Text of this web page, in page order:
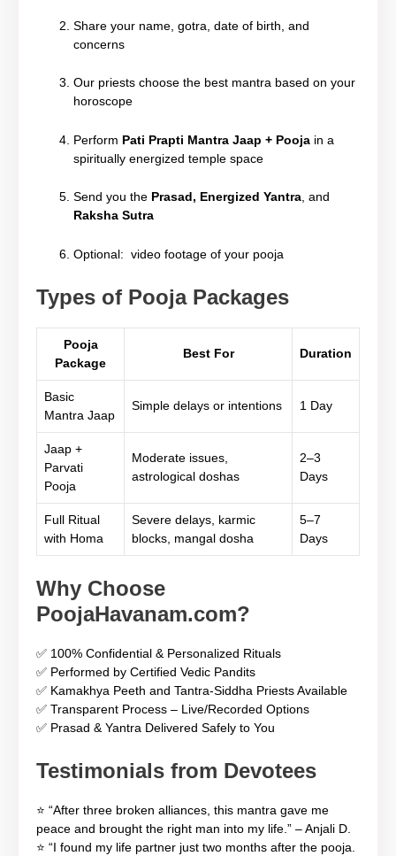
Share your name, gotra, date of birth, and
concerns
Our priests choose the best mantra based on your
horoscope
Perform Pati Prapti Mantra Jaap + Pooja in a
spiritually energized temple space
Send you the Prasad, Energized Yantra, and
Raksha Sutra
Optional: video footage of your pooja
Types of Pooja Packages
Pooja
Package
Best For Duration
Basic
Mantra Jaap
Simple delays or intentions 1 Day
Jaap +
Parvati
Pooja
Moderate issues,
astrological doshas
2–3
Days
Full Ritual
with Homa
Severe delays, karmic
blocks, mangal dosha
5–7
Days
Why Choose
PoojaHavanam.com?
✅ 100% Confidential & Personalized Rituals
✅ Performed by Certified Vedic Pandits
✅ Kamakhya Peeth and Tantra-Siddha Priests Available
✅ Transparent Process – Live/Recorded Options
✅ Prasad & Yantra Delivered Safely to You
Testimonials from Devotees
⭐ “After three broken alliances, this mantra gave me
peace and brought the right man into my life.” – Anjali D.
⭐ “I found my life partner just two months after the pooja.